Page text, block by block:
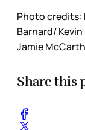
Photo credits:
Barnard/
Jamie
Share this